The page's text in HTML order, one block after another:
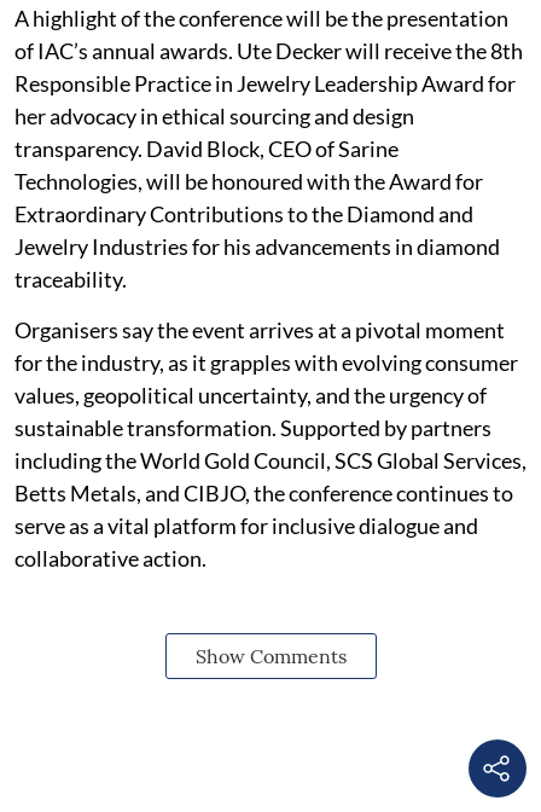
A highlight of the conference will be the presentation
of IAC’s annual awards. Ute Decker will receive the 8th
Responsible Practice in Jewelry Leadership Award for
her advocacy in ethical sourcing and design
transparency. David Block, CEO of Sarine
Technologies, will be honoured with the Award for
Extraordinary Contributions to the Diamond and
Jewelry Industries for his advancements in diamond
traceability.
Organisers say the event arrives at a pivotal moment
for the industry, as it grapples with evolving consumer
values, geopolitical uncertainty, and the urgency of
sustainable transformation. Supported by partners
including the World Gold Council, SCS Global Services,
Betts Metals, and CIBJO, the conference continues to
serve as a vital platform for inclusive dialogue and
collaborative action.
Show Comments